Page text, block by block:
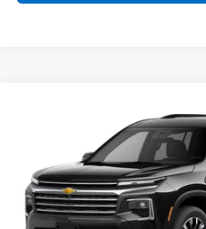
Chevrolet
1GNERGKS5TJ400564Stock:
In Stock